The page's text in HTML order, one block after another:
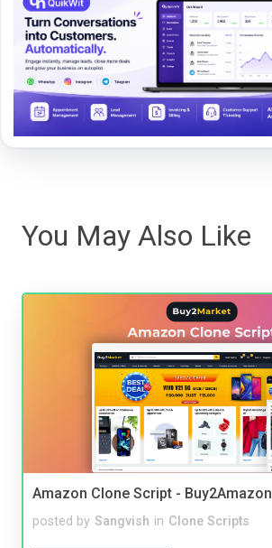
You May Also Like
Amazon Clone Script - Buy2Amazon
posted by Sangvish in Clone Scripts